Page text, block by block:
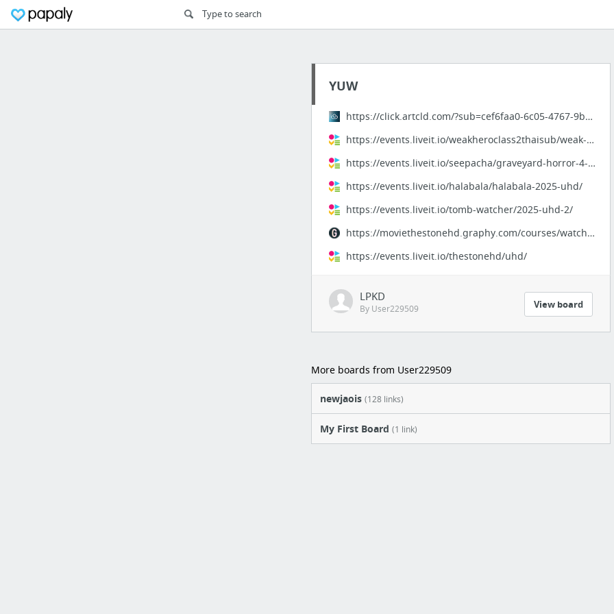
YUW
https://click.artcld.com/?sub=cef6faa0-6c05-4767-9b9c-be8e275c7d5e
https://events.liveit.io/weakheroclass2thaisub/weak-hero-class-2-ep1-8/
https://events.liveit.io/seepacha/graveyard-horror-4-2025-uhd/
https://events.liveit.io/halabala/halabala-2025-uhd/
https://events.liveit.io/tomb-watcher/2025-uhd-2/
https://moviethestonehd.graphy.com/courses/watchthestonefullhdfree
https://events.liveit.io/thestonehd/uhd/
LPKD
By User229509 View board
More boards from User229509
newjaois (128 links)
My First Board (1 link)